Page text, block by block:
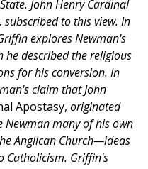
John Henry Cardinal
to this view. In
explores Newman's
he described the religious
for his conversion. In
claim that John
Apostasy, originated
Newman many of his own
Anglican Church—ideas
Catholicism. Griffin's